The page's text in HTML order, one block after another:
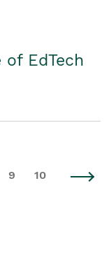
of EdTech
9 10